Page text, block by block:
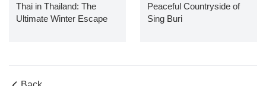
Thai in Thailand: The
Ultimate Winter Escape
Peaceful Countryside of
Sing Buri